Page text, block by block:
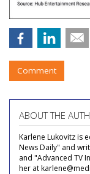
Comment
ABOUT THE
Karlene Lukovitz is
News Daily" and
and "Advanced TV
her at